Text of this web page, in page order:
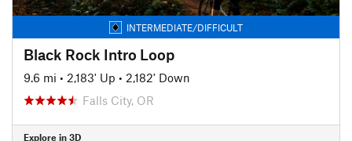
INTERMEDIATE/DIFFICULT
Black Rock Intro Loop
9.6 mi • 2,183' Up • 2,182' Down
Falls City, OR
Explore in 3D